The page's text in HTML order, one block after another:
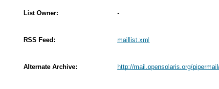
List Owner: -
RSS Feed: maillist.xml
Alternate Archive: http://mail.opensolaris.org/